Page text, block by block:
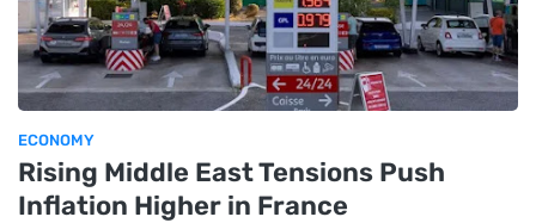
ECONOMY
Rising Middle East Tensions Push
Inflation Higher in France